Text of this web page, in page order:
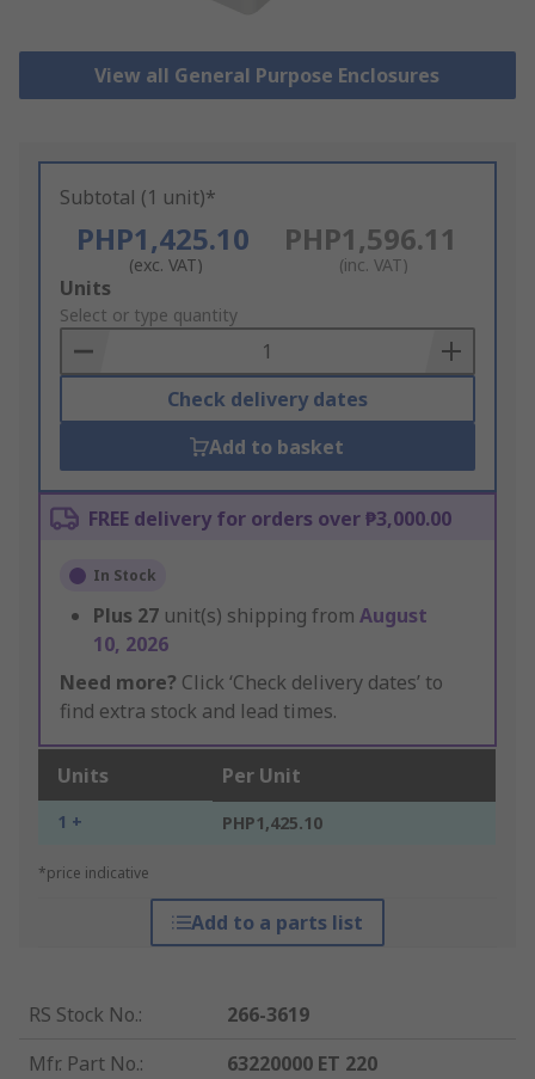
View all General Purpose Enclosures
Subtotal (1 unit)*
PHP1,425.10
(exc. VAT)
PHP1,596.11
(inc. VAT)
Add
to
Basket
Units
Select or type quantity
Check delivery dates
Add to basket
FREE delivery for orders over ₱3,000.00
In Stock
Plus 27 unit(s) shipping from August
10, 2026
Need more? Click ‘Check delivery dates’ to
find extra stock and lead times.
Units Per Unit
1 + PHP1,425.10
*price indicative
Add to a parts list
RS Stock No.:
266-3619
Mfr. Part No.:
63220000 ET 220